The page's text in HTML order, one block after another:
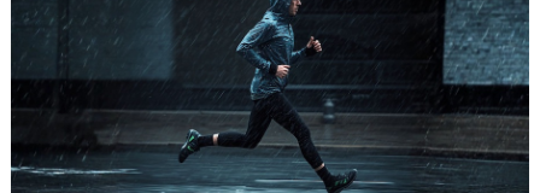
flat top series STEELTOP®.